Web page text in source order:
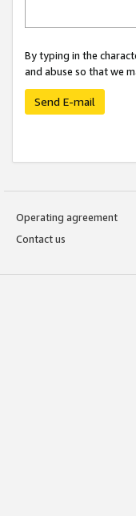
By typing in the
and abuse so that we
Send E-mail
Operating agreement
Contact us